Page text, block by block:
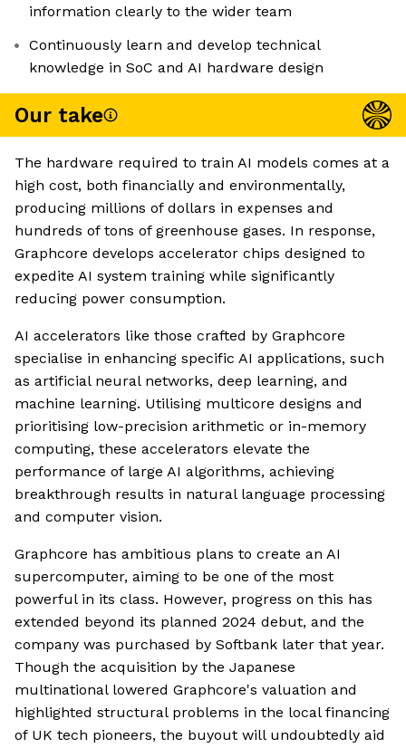
information clearly to the wider team
Continuously learn and develop technical
knowledge in SoC and AI hardware design
Our take
The hardware required to train AI models comes at a
high cost, both financially and environmentally,
producing millions of dollars in expenses and
hundreds of tons of greenhouse gases. In response,
Graphcore develops accelerator chips designed to
expedite AI system training while significantly
reducing power consumption.
AI accelerators like those crafted by Graphcore
specialise in enhancing specific AI applications, such
as artificial neural networks, deep learning, and
machine learning. Utilising multicore designs and
prioritising low-precision arithmetic or in-memory
computing, these accelerators elevate the
performance of large AI algorithms, achieving
breakthrough results in natural language processing
and computer vision.
Graphcore has ambitious plans to create an AI
supercomputer, aiming to be one of the most
powerful in its class. However, progress on this has
extended beyond its planned 2024 debut, and the
company was purchased by Softbank later that year.
Though the acquisition by the Japanese
multinational lowered Graphcore's valuation and
highlighted structural problems in the local financing
of UK tech pioneers, the buyout will undoubtedly aid